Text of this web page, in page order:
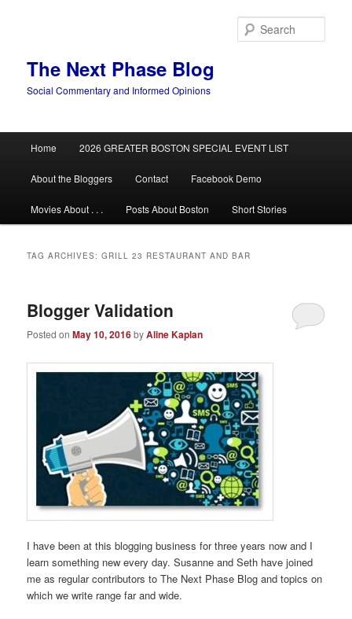
The Next Phase Blog
Social Commentary and Informed Opinions
Home 2026 GREATER BOSTON SPECIAL EVENT LIST
About the Bloggers Contact Facebook Demo
Movies About . . . Posts About Boston Short Stories
TAG ARCHIVES:GRILL 23 RESTAURANT AND BAR
Blogger Validation
Posted onMay 10, 2016byAline Kaplan
I have been at this blogging business for three years now and I
learn something new every day. Susanne and Seth have joined
me as regular contributors to The Next Phase Blog and topics on
which we write range far and wide.